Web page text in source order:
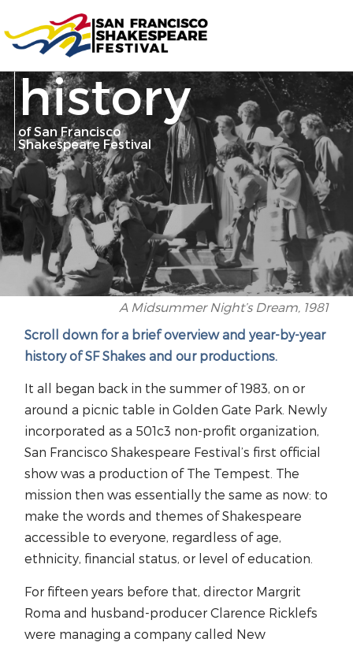
history
of San Francisco
Shakespeare Festival
A Midsummer Night’s Dream, 1981
Scroll down for a brief overview and year-by-year
history of SF Shakes and our productions.
It all began back in the summer of 1983, on or
around a picnic table in Golden Gate Park. Newly
incorporated as a 501c3 non-profit organization,
San Francisco Shakespeare Festival’s first official
show was a production of The Tempest. The
mission then was essentially the same as now: to
make the words and themes of Shakespeare
accessible to everyone, regardless of age,
ethnicity, financial status, or level of education.
For fifteen years before that, director Margrit
Roma and husband-producer Clarence Ricklefs
were managing a company called New